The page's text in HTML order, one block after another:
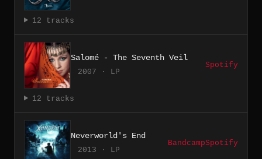
12 tracks
Salomé - The Seventh Veil
2007 · LP
Spotify
12 tracks
Neverworld's End
2013 · LP
BandcampSpotify